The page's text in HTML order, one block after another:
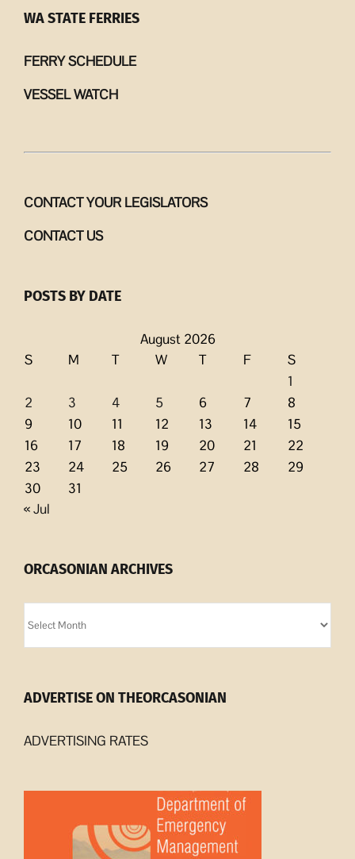
WA STATE FERRIES
FERRY SCHEDULE
VESSEL WATCH
CONTACT YOUR LEGISLATORS
CONTACT US
POSTS BY DATE
August 2026
S
M T W T F
S
1
2
3 4 5 6 7
8
9
10 11 12 13 14
15
16
17 18 19 20 21
22
23
24 25 26 27 28
29
30
31
« Jul
ORCASONIAN ARCHIVES
Archives
ADVERTISE ON THEORCASONIAN
ADVERTISING RATES